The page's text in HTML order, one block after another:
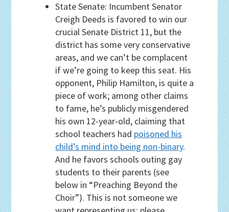
State Senate: Incumbent Senator
Creigh Deeds is favored to win our
crucial Senate District 11, but the
district has some very conservative
areas, and we can’t be complacent
if we’re going to keep this seat. His
opponent, Philip Hamilton, is quite a
piece of work; among other claims
to fame, he’s publicly misgendered
his own 12-year-old, claiming that
school teachers had poisoned his
child’s mind into being non-binary.
And he favors schools outing gay
students to their parents (see
below in “Preaching Beyond the
Choir”). This is not someone we